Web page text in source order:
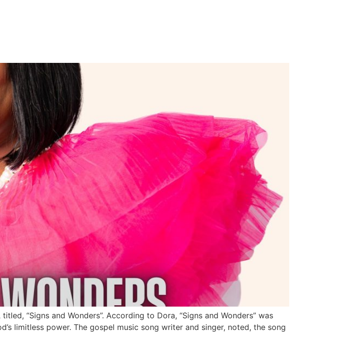
“Signs and Wonders”. According to Dora, “Signs and Wonders” was
limitless power. The gospel music song writer and singer, noted, the song